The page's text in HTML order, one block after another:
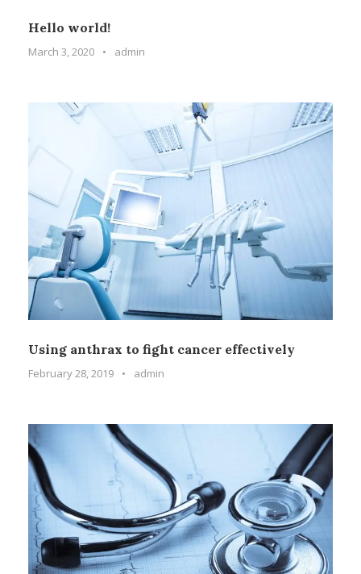
Hello world!
March 3, 2020 • admin
Using anthrax to fight cancer effectively
February 28, 2019 • admin